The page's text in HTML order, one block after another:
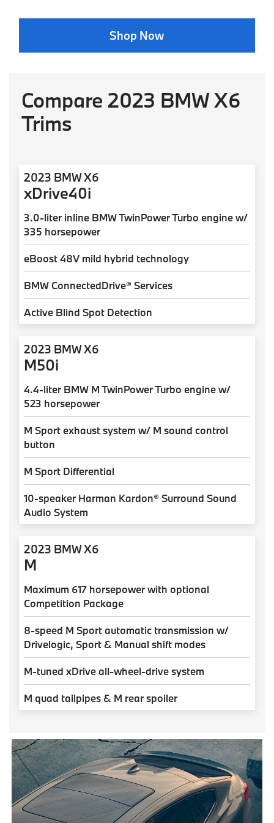
Shop Now
Compare 2023 BMW X6
Trims
2023 BMW X6
xDrive40i
3.0-liter inline BMW TwinPower Turbo engine w/
335 horsepower
eBoost 48V mild hybrid technology
BMW ConnectedDrive® Services
Active Blind Spot Detection
2023 BMW X6
M50i
4.4-liter BMW M TwinPower Turbo engine w/
523 horsepower
M Sport exhaust system w/ M sound control
button
M Sport Differential
10-speaker Harman Kardon® Surround Sound
Audio System
2023 BMW X6
M
Maximum 617 horsepower with optional
Competition Package
8-speed M Sport automatic transmission w/
Drivelogic, Sport & Manual shift modes
M-tuned xDrive all-wheel-drive system
M quad tailpipes & M rear spoiler